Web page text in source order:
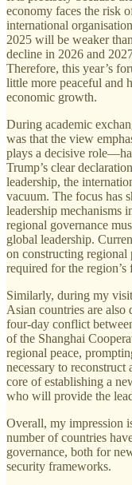
economy faces the risk
international
2025 will be weaker
decline in 2026 and
Therefore, this year’s
little more peaceful and
economic growth.
During academic
was that the view
plays a decisive
Trump’s clear
leadership, the
vacuum. The focus has
leadership mechanisms
regional governance
global leadership.
on constructing regional
required for the
Similarly, during my
Asian countries are also
four-day conflict
of the Shanghai
regional peace,
necessary to
core of establishing a
who will provide the
Overall, my impression
number of countries
governance, both for
security frameworks.